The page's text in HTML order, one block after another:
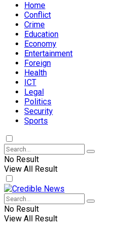
Home
Conflict
Crime
Education
Economy
Entertainment
Foreign
Health
ICT
Legal
Politics
Security
Sports
No Result
View All Result
No Result
View All Result